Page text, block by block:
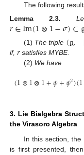
The following
Lemma
2.3.
𝑟∈Im(1⊗1−𝜎)⊂
(1) The triple (𝔤,
if, 𝑟 satisfies MYBE.
(2) We have
(1⊗1⊗1+𝜓+𝜓2)(1
3. Lie Bialgebra
the Virasoro Algebra
In this section,
is first presented,